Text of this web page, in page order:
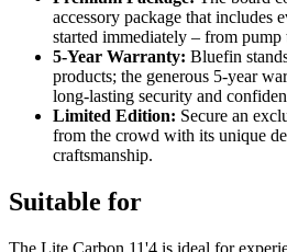
accessory package that includes
started immediately – from pump
5-Year Warranty: Bluefin
products; the generous 5-year
long-lasting security and
Limited Edition: Secure an
from the crowd with its unique
craftsmanship.
Suitable for
The Lite Carbon 11'4 is ideal for